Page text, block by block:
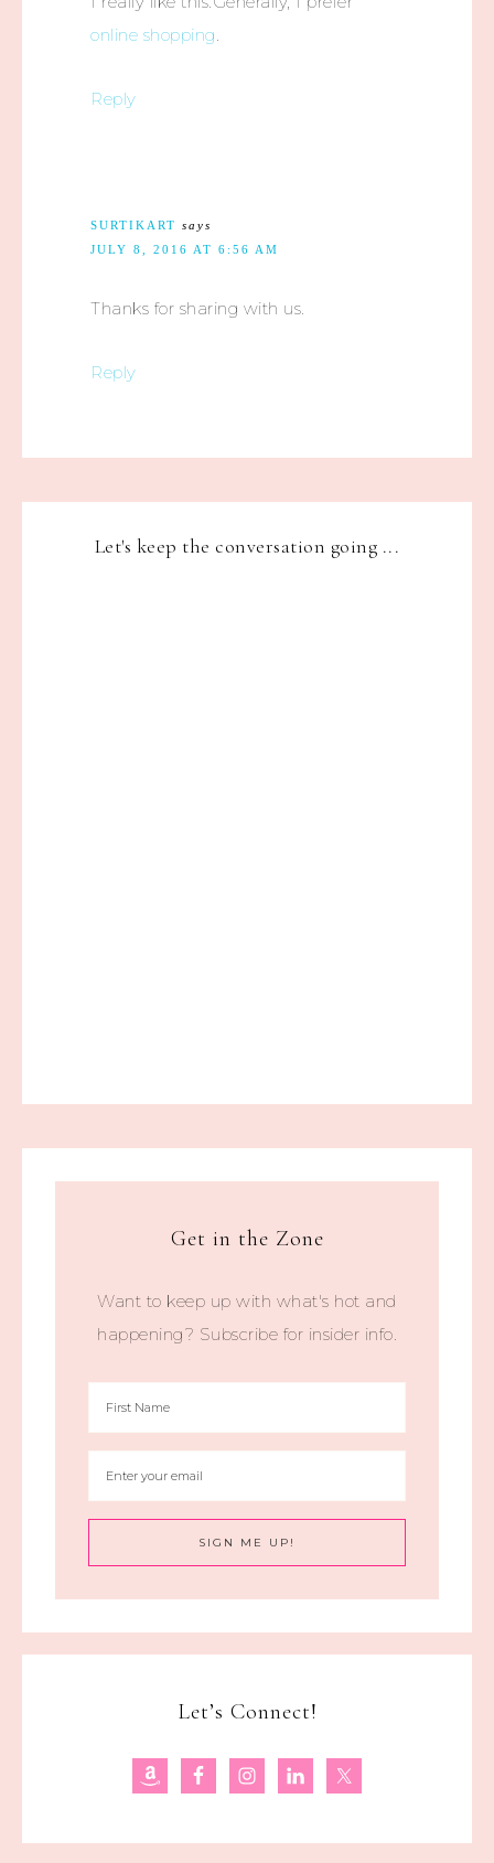
online shopping
Reply
SURTIKART says
JULY 8, 2016 AT 6:56 AM
Thanks for sharing with us.
Reply
Let's keep the conversation going ...
Get in the Zone
Want to keep up with what's hot and
happening? Subscribe for insider info.
Let’s Connect!